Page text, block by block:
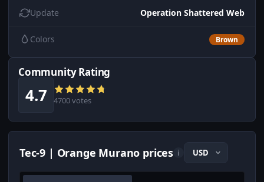
Update Operation Shattered Web
Colors Brown
Community Rating
4.7 4700 votes
Tec-9 | Orange Murano prices i